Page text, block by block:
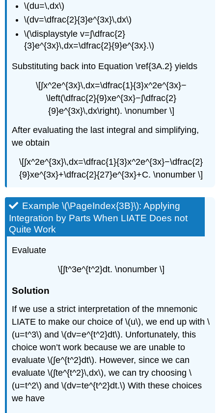
\(du=\,dx\)
\(dv=\dfrac{2}{3}e^{3x}\,dx\)
\(\displaystyle v=∫\dfrac{2}
{3}e^{3x}\,dx=\dfrac{2}{9}e^{3x}.\)
Substituting back into Equation \ref{3A.2} yields
\[∫​x^2e^{3x}\,dx=\dfrac{1}{3}x^2e^{3x}−
\left(\dfrac{2}{9}xe^{3x}−∫\dfrac{​2}
{9}e^{3x}\,dx\right). \nonumber \]
After evaluating the last integral and simplifying,
we obtain
\[∫x^2e^{3x}\,dx=\dfrac{1}{3}x^2e^{3x}−\dfrac{2}
{9}xe^{3x}+\dfrac{2}{27}e^{3x}+C. \nonumber \]
Example \(\PageIndex{3B}\): Applying
Integration by Parts When LIATE Does not
Quite Work
Evaluate
\[∫​t^3e^{t^2}dt. \nonumber \]
Solution
If we use a strict interpretation of the mnemonic
LIATE to make our choice of \(u\), we end up with \
(u=t^3\) and \(dv=e^{t^2}dt\). Unfortunately, this
choice won’t work because we are unable to
evaluate \(∫​e^{t^2}dt\). However, since we can
evaluate \(∫​te^{t^2}\,dx\), we can try choosing \
(u=t^2\) and \(dv=te^{t^2}dt.\) With these choices
we have